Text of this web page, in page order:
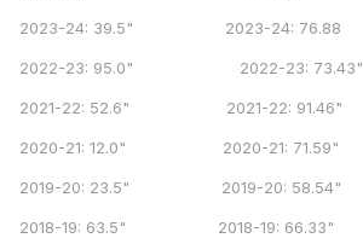
2023-24: 39.5" 2023-24: 76.88
2022-23: 95.0" 2022-23: 73.43"
2021-22: 52.6" 2021-22: 91.46"
2020-21: 12.0" 2020-21: 71.59"
2019-20: 23.5" 2019-20: 58.54"
2018-19: 63.5" 2018-19: 66.33"